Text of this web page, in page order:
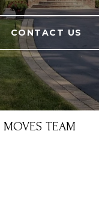
CONTACT US
TEAM